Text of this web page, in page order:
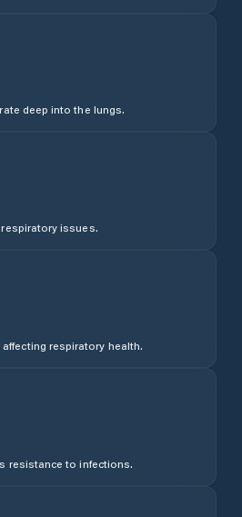
deep into the lungs.
issues.
respiratory health.
resistance to infections.